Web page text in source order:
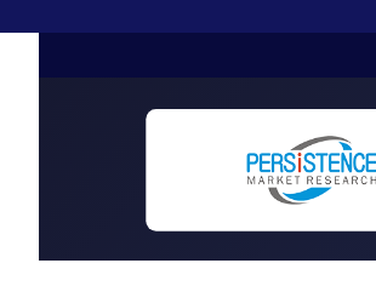
SUPLPIERS